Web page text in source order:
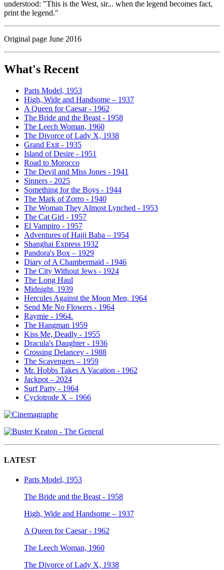
understood: "This is the West, sir... when the legend becomes fact,
print the legend."
Original page June 2016
What's Recent
Paris Model, 1953
High, Wide and Handsome – 1937
A Queen for Caesar - 1962
The Bride and the Beast - 1958
The Leech Woman, 1960
The Divorce of Lady X, 1938
Grand Exit - 1935
Island of Desire - 1951
Road to Morocco
The Devil and Miss Jones - 1941
Sinners - 2025
Something for the Boys - 1944
The Mark of Zorro - 1940
The Woman They Almost Lynched - 1953
The Cat Girl - 1957
El Vampiro - 1957
Adventures of Hajji Baba – 1954
Shanghai Express 1932
Pandora's Box – 1929
Diary of A Chambermaid - 1946
The City Without Jews - 1924
The Long Haul
Midnight, 1939
Hercules Against the Moon Men, 1964
Send Me No Flowers - 1964
Raymie - 1964.
The Hangman 1959
Kiss Me, Deadly - 1955
Dracula's Daughter - 1936
Crossing Delancey - 1988
The Scavengers – 1959
Mr. Hobbs Takes A Vacation - 1962
Jackpot – 2024
Surf Party - 1964
Cyclotrode X – 1966
LATEST
Paris Model, 1953
The Bride and the Beast - 1958
High, Wide and Handsome – 1937
A Queen for Caesar - 1962
The Leech Woman, 1960
The Divorce of Lady X, 1938